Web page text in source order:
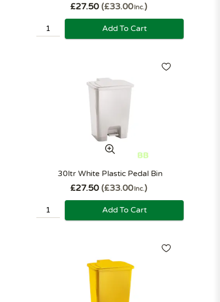
£27.50 £33.00Inc.
Add To Cart
30ltr White Plastic Pedal Bin
£27.50 £33.00Inc.
Add To Cart